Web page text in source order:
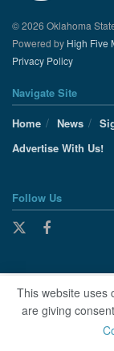
© 2026 Oklahoma
Powered by High Five
Privacy Policy
Navigate Site
Home
News
Advertise With Us!
Follow Us
This website uses
are giving